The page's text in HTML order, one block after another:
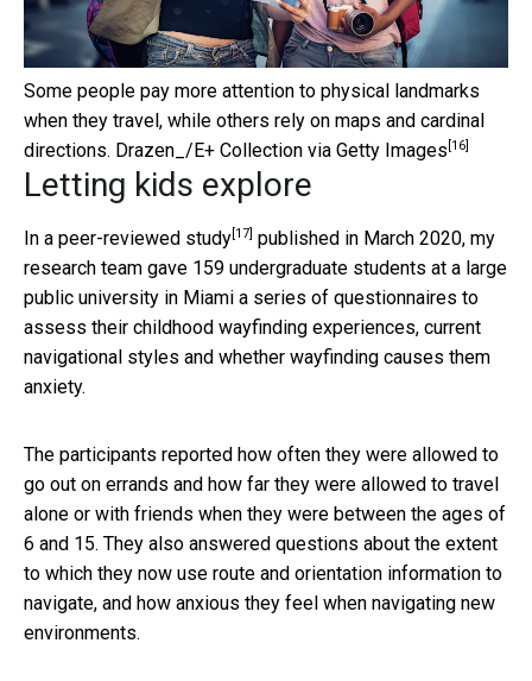
Some people pay more attention to physical landmarks
when they travel, while others rely on maps and cardinal
directions. Drazen_/E+ Collection via Getty Images [16]
Letting kids explore
In a peer-reviewed study [17] published in March 2020, my
research team gave 159 undergraduate students at a large
public university in Miami a series of questionnaires to
assess their childhood wayfinding experiences, current
navigational styles and whether wayfinding causes them
anxiety.
The participants reported how often they were allowed to
go out on errands and how far they were allowed to travel
alone or with friends when they were between the ages of
6 and 15. They also answered questions about the extent
to which they now use route and orientation information to
navigate, and how anxious they feel when navigating new
environments.